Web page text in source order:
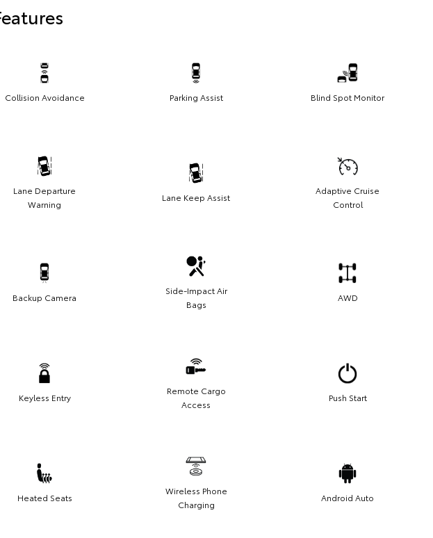
Collision Avoidance Parking Assist Blind Spot Monitor
Lane Departure
Warning
Lane Keep Assist
Adaptive Cruise
Control
Backup Camera
Side-Impact Air
Bags
AWD
Keyless Entry
Remote Cargo
Access
Push Start
Heated Seats
Wireless Phone
Charging
Android Auto